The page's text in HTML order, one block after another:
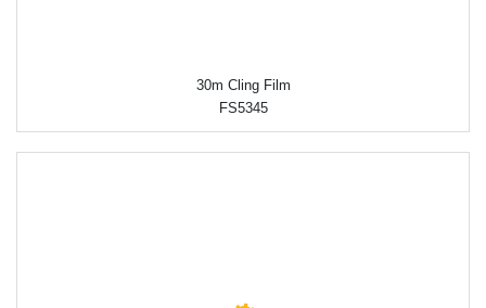
30m Cling Film
FS5345